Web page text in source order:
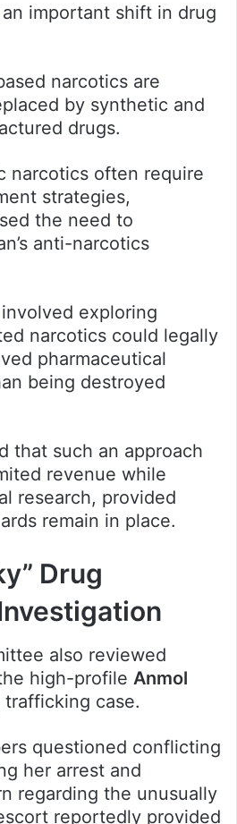
important shift in drug
narcotics are
by synthetic and
drugs.
narcotics often require
strategies,
the need to
anti-narcotics
exploring
narcotics could legally
pharmaceutical
being destroyed
that such an approach
revenue while
research, provided
remain in place.
Drug
also reviewed
high-profile Anmol
trafficking case.
questioned conflicting
her arrest and
regarding the unusually
reportedly provided